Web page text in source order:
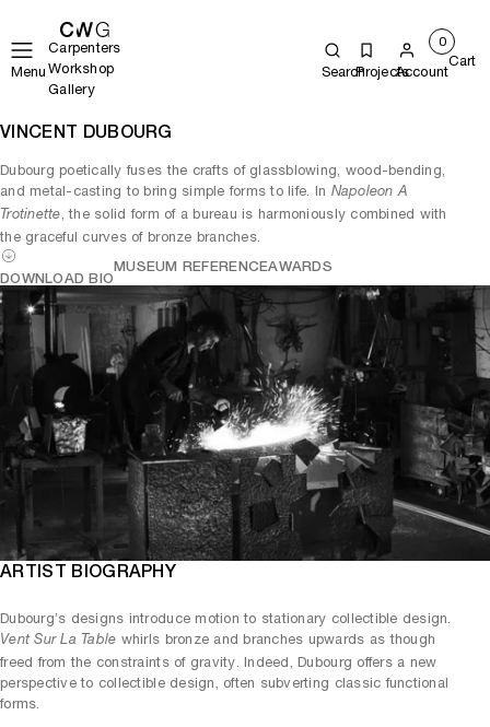
Menu
Carpenters
Workshop
Gallery
SearchProjectsAccount
0
Cart
VINCENT DUBOURG
Dubourg poetically fuses the crafts of glassblowing, wood-bending,
and metal-casting to bring simple forms to life. In Napoleon A
Trotinette, the solid form of a bureau is harmoniously combined with
the graceful curves of bronze branches.
DOWNLOAD BIO
MUSEUM REFERENCEAWARDS
ARTIST BIOGRAPHY
Dubourg’s designs introduce motion to stationary collectible design.
Vent Sur La Table whirls bronze and branches upwards as though
freed from the constraints of gravity. Indeed, Dubourg offers a new
perspective to collectible design, often subverting classic functional
forms.